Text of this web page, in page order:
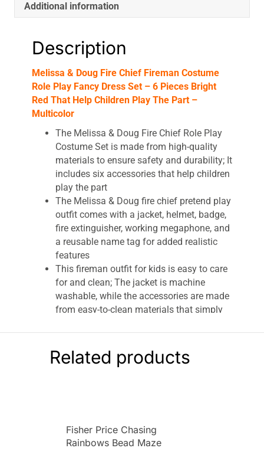
Pieces
Help
Children
Additional information
Description
Melissa & Doug Fire Chief Fireman Costume
Role Play Fancy Dress Set – 6 Pieces Bright
Red That Help Children Play The Part –
Multicolor
The Melissa & Doug Fire Chief Role Play
Costume Set is made from high-quality
materials to ensure safety and durability; It
includes six accessories that help children
play the part
The Melissa & Doug fire chief pretend play
outfit comes with a jacket, helmet, badge,
fire extinguisher, working megaphone, and
a reusable name tag for added realistic
features
This fireman outfit for kids is easy to care
for and clean; The jacket is machine
washable, while the accessories are made
from easy-to-clean materials that simply
kids 3 to 6 years old; It makes a great
addition to your bin of dress-up clothes for
has created beautifully designed
imagination- andcreativity-sparking
Related products
Fisher Price Chasing
Rainbows Bead Maze